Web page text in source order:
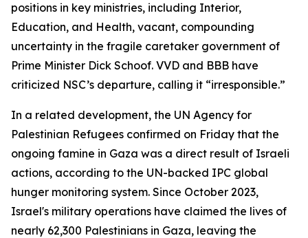
positions in key ministries, including Interior,
Education, and Health, vacant, compounding
uncertainty in the fragile caretaker government of
Prime Minister Dick Schoof. VVD and BBB have
criticized NSC’s departure, calling it “irresponsible.”
In a related development, the UN Agency for
Palestinian Refugees confirmed on Friday that the
ongoing famine in Gaza was a direct result of Israeli
actions, according to the UN-backed IPC global
hunger monitoring system. Since October 2023,
Israel's military operations have claimed the lives of
nearly 62,300 Palestinians in Gaza, leaving the